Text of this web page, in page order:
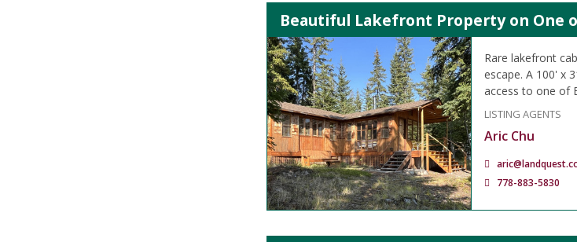
Beautiful Lakefront Property on One
Rare lakefront
escape. A 100' x
access to one of
LISTING AGENTS
Aric Chu
778-883-5830